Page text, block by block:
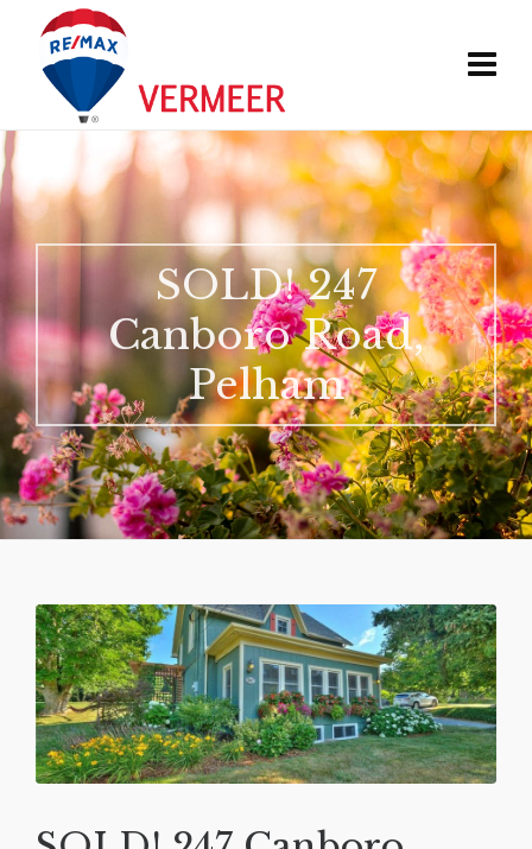
SOLD! 247
Canboro Road,
Pelham